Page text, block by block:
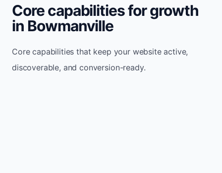
Core capabilities for growth
in Bowmanville
Core capabilities that keep your website active,
discoverable, and conversion-ready.